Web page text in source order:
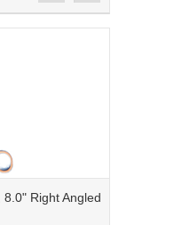
8.0" Right Angled